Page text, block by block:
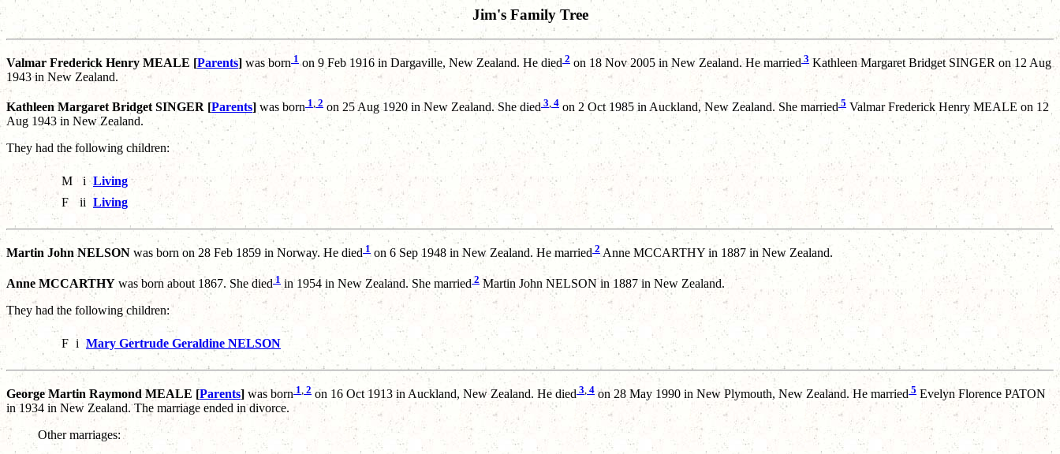
Jim's Family Tree
Valmar Frederick Henry MEALE [Parents] was born 1 on 9 Feb 1916 in Dargaville, New Zealand. He died 2 on 18 Nov 2005 in New Zealand. He married 3 Kathleen Margaret Bridget SINGER on 12 Aug
1943 in New Zealand.
Kathleen Margaret Bridget SINGER [Parents] was born 1, 2 on 25 Aug 1920 in New Zealand. She died 3, 4 on 2 Oct 1985 in Auckland, New Zealand. She married5 Valmar Frederick Henry MEALE on 12
Aug 1943 in New Zealand.
They had the following children:
M i Living
F
ii Living
Martin John NELSON was born on 28 Feb 1859 in Norway. He died 1 on 6 Sep 1948 in New Zealand. He married 2Anne MCCARTHY in 1887 in New Zealand.
Anne MCCARTHY was born about 1867. She died 1 in 1954 in New Zealand. She married 2 Martin John NELSON in 1887 in New Zealand.
They had the following children:
F i Mary Gertrude Geraldine NELSON
George Martin Raymond MEALE [Parents] was born1, 2 on 16 Oct 1913 in Auckland, New Zealand. He died 3, 4 on 28 May 1990 in New Plymouth, New Zealand. He married 5 Evelyn Florence PATON
in 1934 in New Zealand. The marriage ended in divorce.
Other marriages: